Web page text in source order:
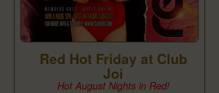
Red Hot Friday at Club
Joi
Hot August Nights in Red!